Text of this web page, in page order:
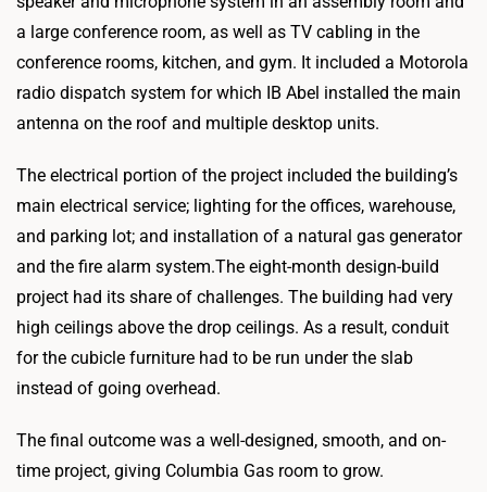
a large conference room, as well as TV cabling in the
conference rooms, kitchen, and gym. It included a Motorola
radio dispatch system for which IB Abel installed the main
antenna on the roof and multiple desktop units.
The electrical portion of the project included the building’s
main electrical service; lighting for the offices, warehouse,
and parking lot; and installation of a natural gas generator
and the fire alarm system.The eight-month design-build
project had its share of challenges. The building had very
high ceilings above the drop ceilings. As a result, conduit
for the cubicle furniture had to be run under the slab
instead of going overhead.
The final outcome was a well-designed, smooth, and on-
time project, giving Columbia Gas room to grow.